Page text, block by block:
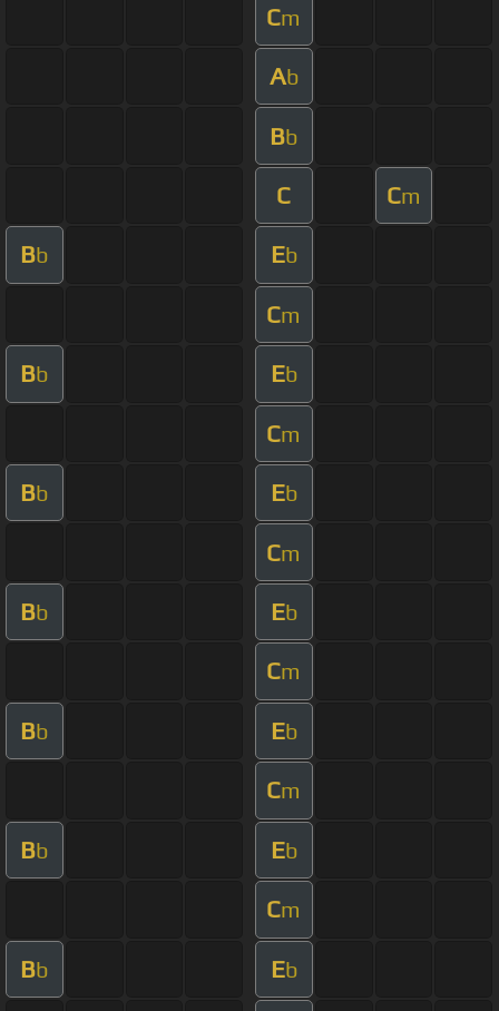
Cm
Ab
Bb
C Cm
Bb Eb
Cm
Bb Eb
Cm
Bb Eb
Cm
Bb Eb
Cm
Bb Eb
Cm
Bb Eb
Cm
Bb Eb